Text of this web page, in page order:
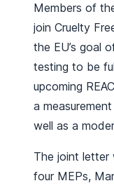
Members of
join Cruelty
the EU’s goal
testing to be
upcoming
a
well as a
The joint letter
four MEPs,